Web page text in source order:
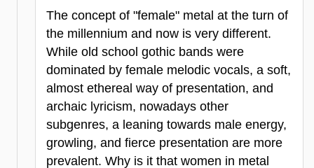
The concept of "female" metal at the turn of
the millennium and now is very different.
While old school gothic bands were
dominated by female melodic vocals, a soft,
almost ethereal way of presentation, and
archaic lyricism, nowadays other
subgenres, a leaning towards male energy,
growling, and fierce presentation are more
prevalent. Why is it that women in metal